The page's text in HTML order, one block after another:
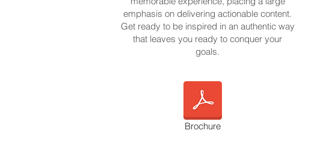
emphasis on delivering actionable content.
Get ready to be inspired in an authentic way
that leaves you ready to conquer your
goals.
Brochure